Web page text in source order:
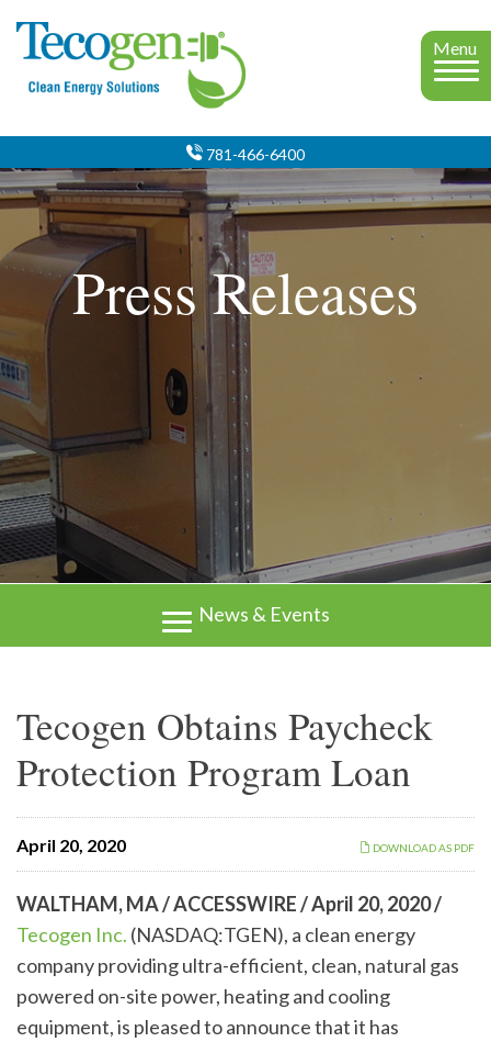
Menu
781-466-6400
Press Releases
News & Events
Tecogen Obtains Paycheck
Protection Program Loan
DOWNLOAD AS PDF
April 20, 2020
WALTHAM, MA / ACCESSWIRE /April 20, 2020 /
Tecogen Inc. (NASDAQ:TGEN), a clean energy
company providing ultra-efficient, clean, natural gas
powered on-site power, heating and cooling
equipment, is pleased to announce that it has